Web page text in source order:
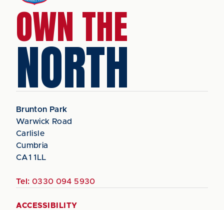
OWN THE
NORTH
Brunton Park
Warwick Road
Carlisle
Cumbria
CA1 1LL
Tel: 0330 094 5930
ACCESSIBILITY